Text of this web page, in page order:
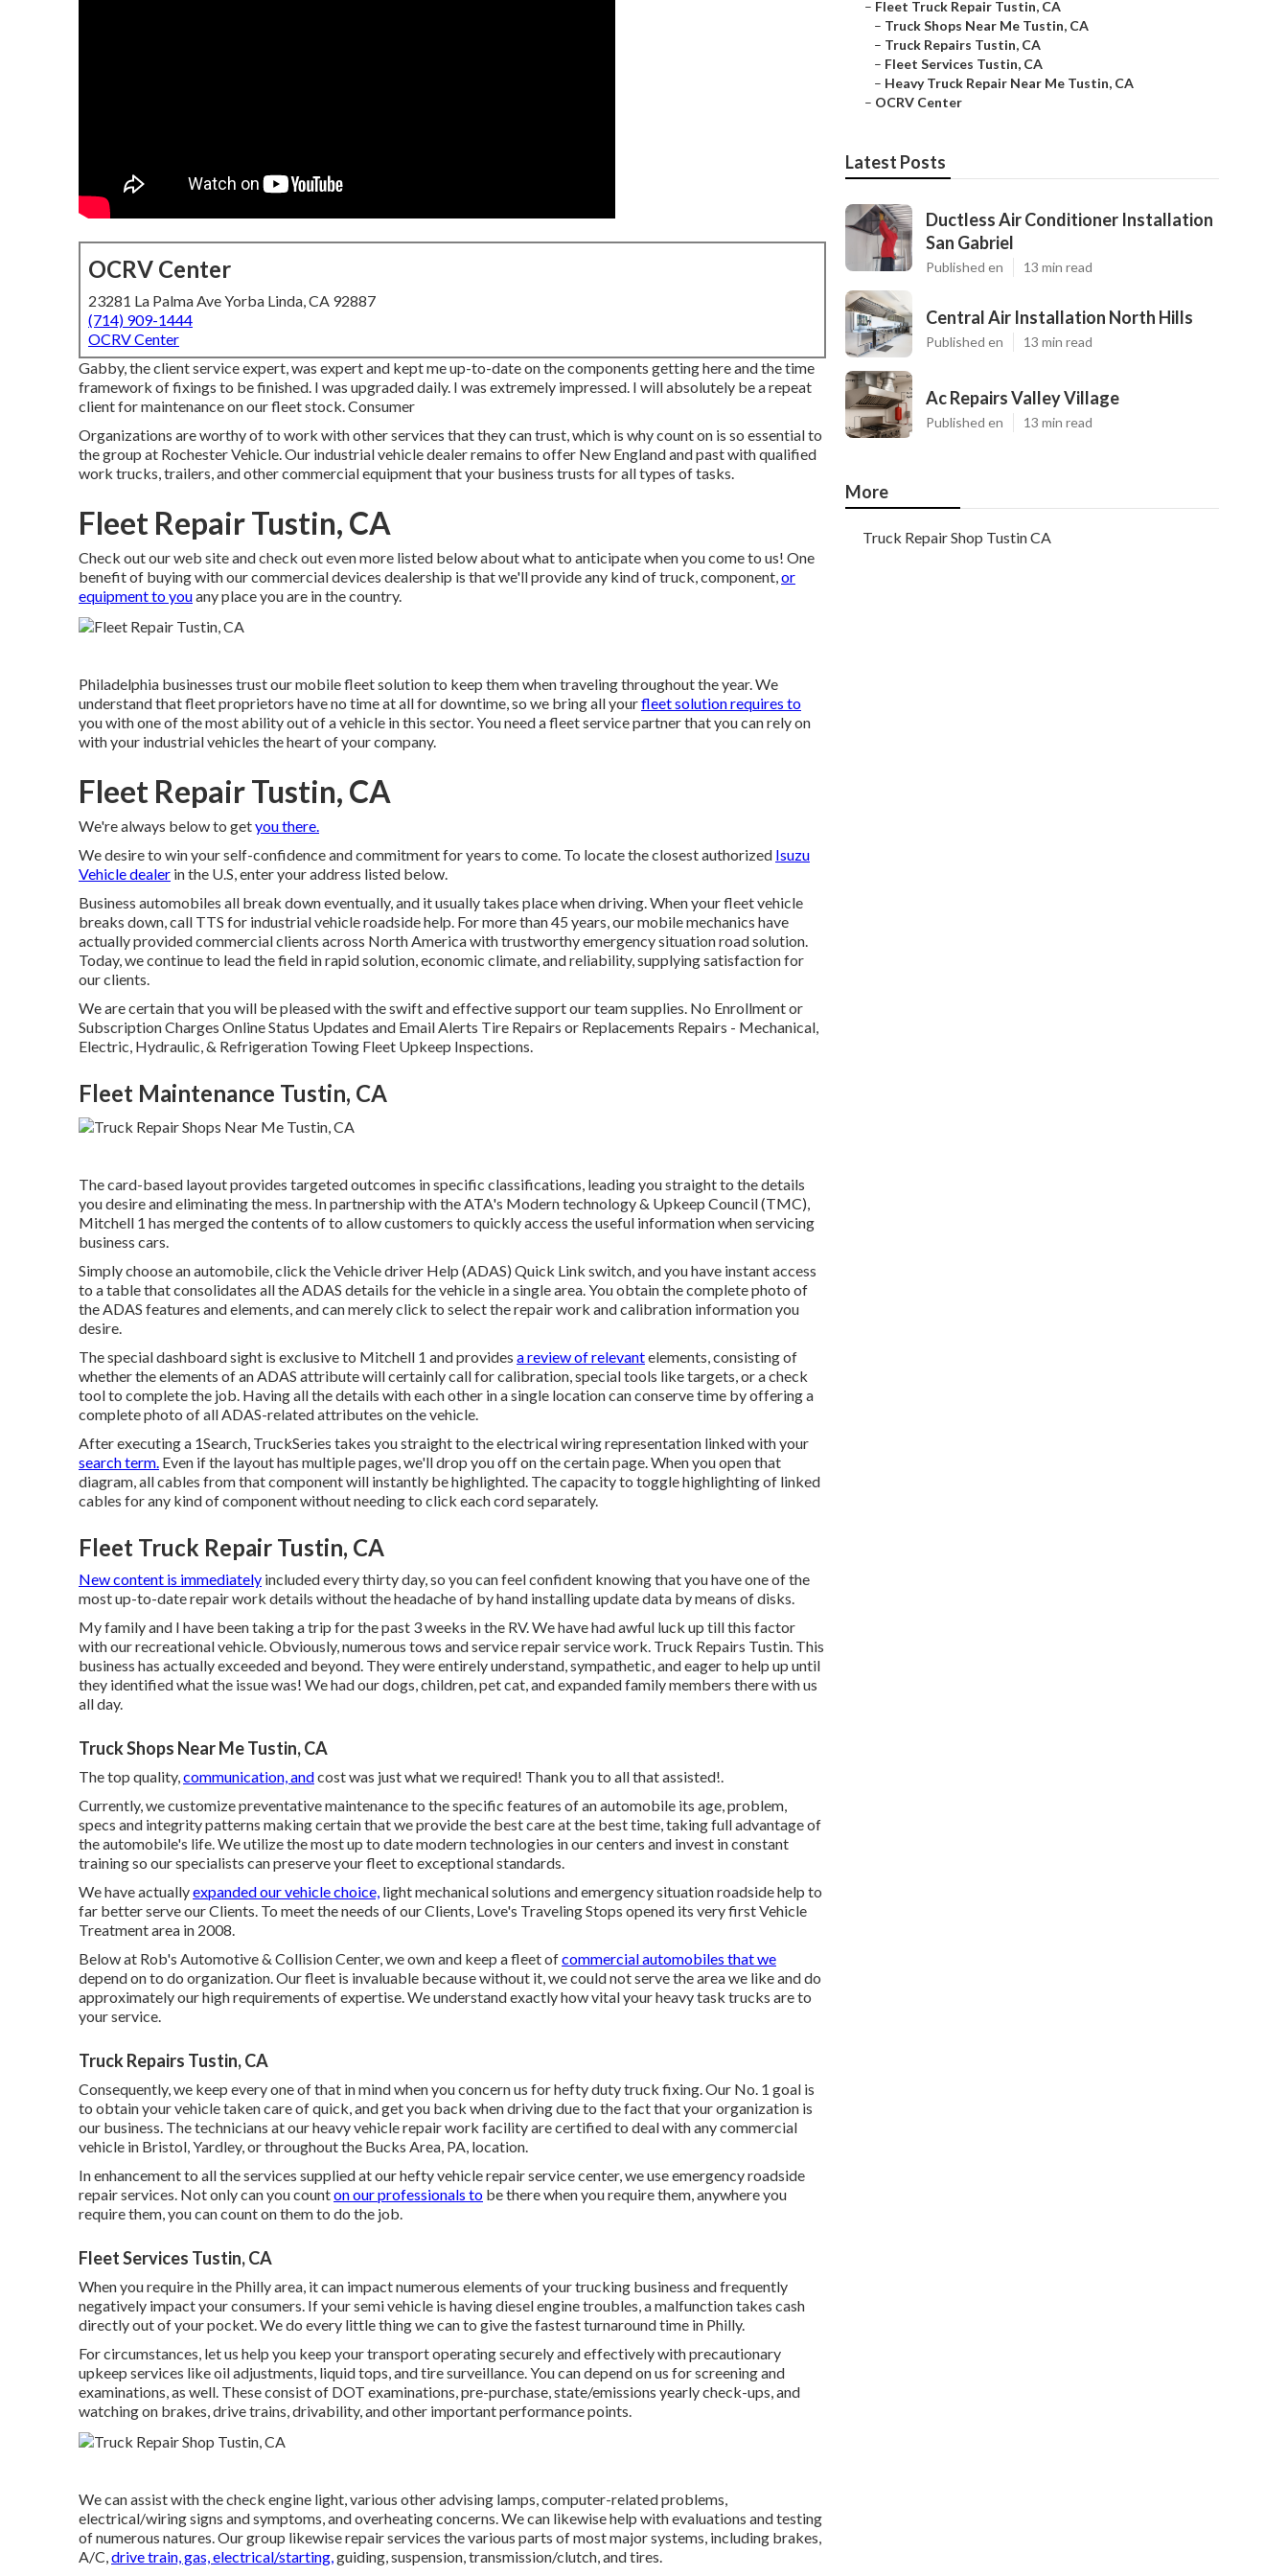
OCRV Center
23281 La Palma Ave Yorba Linda, CA 92887
(714) 909-1444
OCRV Center
Gabby, the client service expert, was expert and kept me up-to-date on the components getting here and the time
framework of fixings to be finished. I was upgraded daily. I was extremely impressed. I will absolutely be a repeat
client for maintenance on our fleet stock. Consumer
Organizations are worthy of to work with other services that they can trust, which is why count on is so essential to
the group at Rochester Vehicle. Our industrial vehicle dealer remains to offer New England and past with qualified
work trucks, trailers, and other commercial equipment that your business trusts for all types of tasks.
Fleet Repair Tustin, CA
Check out our web site and check out even more listed below about what to anticipate when you come to us! One
benefit of buying with our commercial devices dealership is that we'll provide any kind of truck, component,or
equipment to youany place you are in the country.
Philadelphia businesses trust our mobile fleet solution to keep them when traveling throughout the year. We
understand that fleet proprietors have no time at all for downtime, so we bring all yourfleet solution requires to
you with one of the most ability out of a vehicle in this sector. You need a fleet service partner that you can rely on
with your industrial vehicles the heart of your company.
Fleet Repair Tustin, CA
We're always below to getyou there.
We desire to win your self-confidence and commitment for years to come. To locate the closest authorized Isuzu
Vehicle dealer in the U.S, enter your address listed below.
Business automobiles all break down eventually, and it usually takes place when driving. When your fleet vehicle
breaks down, call TTS for industrial vehicle roadside help. For more than 45 years, our mobile mechanics have
actually provided commercial clients across North America with trustworthy emergency situation road solution.
Today, we continue to lead the field in rapid solution, economic climate, and reliability, supplying satisfaction for
our clients.
We are certain that you will be pleased with the swift and effective support our team supplies. No Enrollment or
Subscription Charges Online Status Updates and Email Alerts Tire Repairs or Replacements Repairs - Mechanical,
Electric, Hydraulic, & Refrigeration Towing Fleet Upkeep Inspections.
Fleet Maintenance Tustin, CA
The card-based layout provides targeted outcomes in specific classifications, leading you straight to the details
you desire and eliminating the mess. In partnership with the ATA's Modern technology & Upkeep Council (TMC),
Mitchell 1 has merged the contents of to allow customers to quickly access the useful information when servicing
business cars.
Simply choose an automobile, click the Vehicle driver Help (ADAS) Quick Link switch, and you have instant access
to a table that consolidates all the ADAS details for the vehicle in a single area. You obtain the complete photo of
the ADAS features and elements, and can merely click to select the repair work and calibration information you
desire.
The special dashboard sight is exclusive to Mitchell 1 and provides a review of relevantelements, consisting of
whether the elements of an ADAS attribute will certainly call for calibration, special tools like targets, or a check
tool to complete the job. Having all the details with each other in a single location can conserve time by offering a
complete photo of all ADAS-related attributes on the vehicle.
After executing a 1Search, TruckSeries takes you straight to the electrical wiring representation linked with your
search term. Even if the layout has multiple pages, we'll drop you off on the certain page. When you open that
diagram, all cables from that component will instantly be highlighted. The capacity to toggle highlighting of linked
cables for any kind of component without needing to click each cord separately.
Fleet Truck Repair Tustin, CA
New content is immediately included every thirty day, so you can feel confident knowing that you have one of the
most up-to-date repair work details without the headache of by hand installing update data by means of disks.
My family and I have been taking a trip for the past 3 weeks in the RV. We have had awful luck up till this factor
with our recreational vehicle. Obviously, numerous tows and service repair service work. Truck Repairs Tustin. This
business has actually exceeded and beyond. They were entirely understand, sympathetic, and eager to help up until
they identified what the issue was! We had our dogs, children, pet cat, and expanded family members there with us
all day.
Truck Shops Near Me Tustin, CA
The top quality,communication, andcost was just what we required! Thank you to all that assisted!.
Currently, we customize preventative maintenance to the specific features of an automobile its age, problem,
specs and integrity patterns making certain that we provide the best care at the best time, taking full advantage of
the automobile's life. We utilize the most up to date modern technologies in our centers and invest in constant
training so our specialists can preserve your fleet to exceptional standards.
We have actuallyexpanded our vehicle choice, light mechanical solutions and emergency situation roadside help to
far better serve our Clients. To meet the needs of our Clients, Love's Traveling Stops opened its very first Vehicle
Treatment area in 2008.
Below at Rob's Automotive & Collision Center, we own and keep a fleet ofcommercial automobiles that we
depend on to do organization. Our fleet is invaluable because without it, we could not serve the area we like and do
approximately our high requirements of expertise. We understand exactly how vital your heavy task trucks are to
your service.
Truck Repairs Tustin, CA
Consequently, we keep every one of that in mind when you concern us for hefty duty truck fixing. Our No. 1 goal is
to obtain your vehicle taken care of quick, and get you back when driving due to the fact that your organization is
our business. The technicians at our heavy vehicle repair work facility are certified to deal with any commercial
vehicle in Bristol, Yardley, or throughout the Bucks Area, PA, location.
In enhancement to all the services supplied at our hefty vehicle repair service center, we use emergency roadside
repair services. Not only can you counton our professionals to be there when you require them, anywhere you
require them, you can count on them to do the job.
Fleet Services Tustin, CA
When you require in the Philly area, it can impact numerous elements of your trucking business and frequently
negatively impact your consumers. If your semi vehicle is having diesel engine troubles, a malfunction takes cash
directly out of your pocket. We do every little thing we can to give the fastest turnaround time in Philly.
For circumstances, let us help you keep your transport operating securely and effectively with precautionary
upkeep services like oil adjustments, liquid tops, and tire surveillance. You can depend on us for screening and
examinations, as well. These consist of DOT examinations, pre-purchase, state/emissions yearly check-ups, and
watching on brakes, drive trains, drivability, and other important performance points.
We can assist with the check engine light, various other advising lamps, computer-related problems,
electrical/wiring signs and symptoms, and overheating concerns. We can likewise help with evaluations and testing
of numerous natures. Our group likewise repair services the various parts of most major systems, including brakes,
A/C,drive train, gas, electrical/starting,guiding, suspension, transmission/clutch, and tires.
– Fleet Truck Repair Tustin, CA
– Truck Shops Near Me Tustin, CA
– Truck Repairs Tustin, CA
– Fleet Services Tustin, CA
– Heavy Truck Repair Near Me Tustin, CA
– OCRV Center
Latest Posts
Ductless Air Conditioner Installation
San Gabriel
Published en 13 min read
Central Air Installation North Hills
Published en 13 min read
Ac Repairs Valley Village
Published en 13 min read
More
Truck Repair Shop Tustin CA